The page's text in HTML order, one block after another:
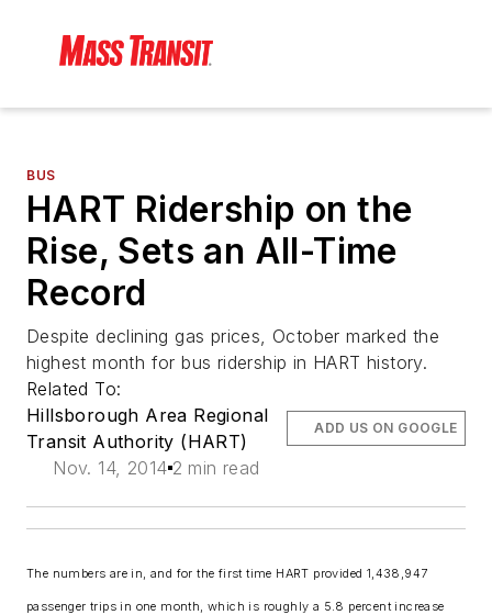
BUS
HART Ridership on the
Rise, Sets an All-Time
Record
Despite declining gas prices, October marked the
highest month for bus ridership in HART history.
Related To:
Hillsborough Area Regional
Transit Authority (HART)
Nov. 14, 2014 2 min read
ADD US ON GOOGLE
The numbers are in, and for the first time HART provided 1,438,947
passenger trips in one month, which is roughly a 5.8 percent increase